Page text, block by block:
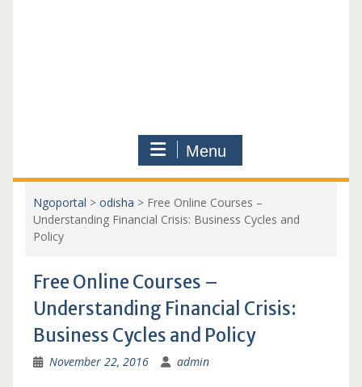
Menu
Ngoportal > odisha > Free Online Courses –
Understanding Financial Crisis: Business Cycles and
Policy
Free Online Courses –
Understanding Financial Crisis:
Business Cycles and Policy
November 22, 2016 admin